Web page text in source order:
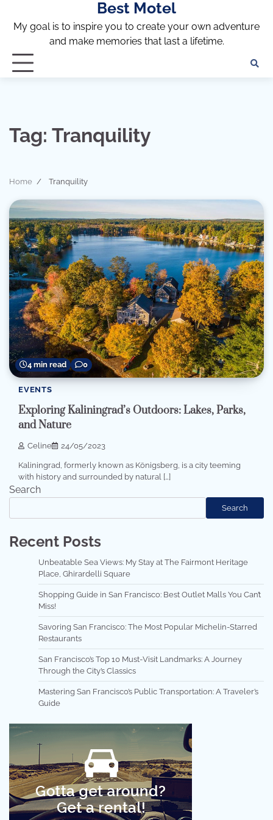
content
Best Motel
My goal is to inspire you to create your own adventure
and make memories that last a lifetime.
Tag: Tranquility
Home Tranquility
4 min read 0
EVENTS
Exploring Kaliningrad’s Outdoors: Lakes, Parks,
and Nature
Celine 24/05/2023
Kaliningrad, formerly known as Königsberg, is a city teeming
with history and surrounded by natural […]
Search
Search
Recent Posts
Unbeatable Sea Views: My Stay at The Fairmont Heritage
Place, Ghirardelli Square
Shopping Guide in San Francisco: Best Outlet Malls You Can’t
Miss!
Savoring San Francisco: The Most Popular Michelin-Starred
Restaurants
San Francisco’s Top 10 Must-Visit Landmarks: A Journey
Through the City’s Classics
Mastering San Francisco’s Public Transportation: A Traveler’s
Guide